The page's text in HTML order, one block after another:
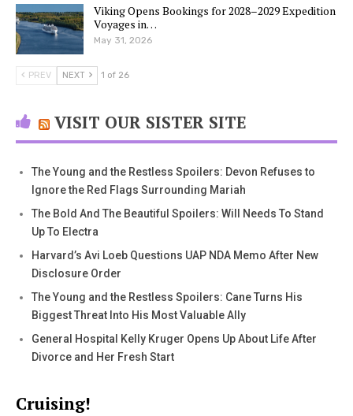
Viking Opens Bookings for 2028–2029 Expedition
Voyages in…
May 31, 2026
PREV NEXT 1 of 26
VISIT OUR SISTER SITE
The Young and the Restless Spoilers: Devon Refuses to
Ignore the Red Flags Surrounding Mariah
The Bold And The Beautiful Spoilers: Will Needs To Stand
Up To Electra
Harvard’s Avi Loeb Questions UAP NDA Memo After New
Disclosure Order
The Young and the Restless Spoilers: Cane Turns His
Biggest Threat Into His Most Valuable Ally
General Hospital Kelly Kruger Opens Up About Life After
Divorce and Her Fresh Start
Cruising!